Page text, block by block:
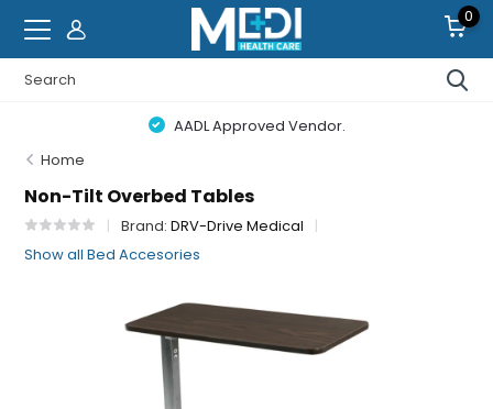
0
AADL Approved Vendor.
Home
Non-Tilt Overbed Tables
Brand:DRV-Drive Medical
Show all Bed Accesories